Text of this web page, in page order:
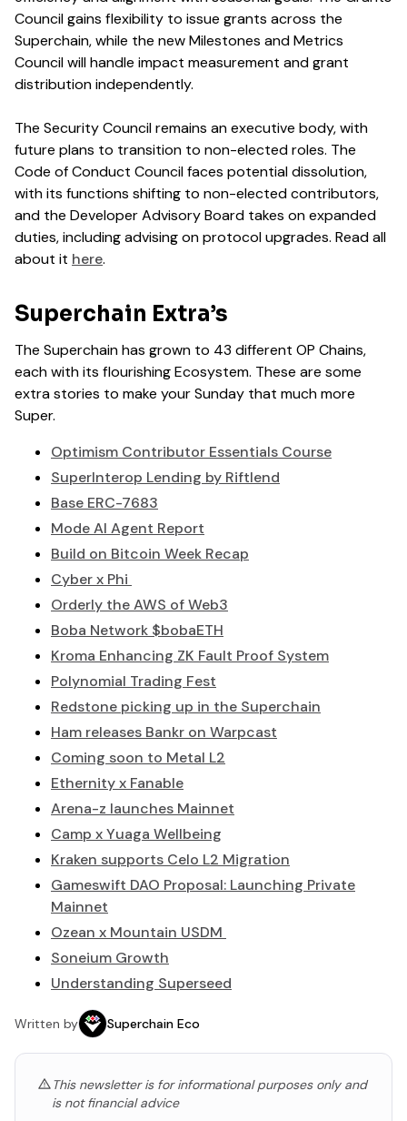
Council gains flexibility to issue grants across the
Superchain, while the new Milestones and Metrics
Council will handle impact measurement and grant
distribution independently.
The Security Council remains an executive body, with
future plans to transition to non-elected roles. The
Code of Conduct Council faces potential dissolution,
with its functions shifting to non-elected contributors,
and the Developer Advisory Board takes on expanded
duties, including advising on protocol upgrades. Read all
about it here.
Superchain Extra’s
The Superchain has grown to 43 different OP Chains,
each with its flourishing Ecosystem. These are some
extra stories to make your Sunday that much more
Super.
Optimism Contributor Essentials Course
SuperInterop Lending by Riftlend
Base ERC-7683
Mode AI Agent Report
Build on Bitcoin Week Recap
Cyber x Phi
Orderly the AWS of Web3
Boba Network $bobaETH
Kroma Enhancing ZK Fault Proof System
Polynomial Trading Fest
Redstone picking up in the Superchain
Ham releases Bankr on Warpcast
Coming soon to Metal L2
Ethernity x Fanable
Arena-z launches Mainnet
Camp x Yuaga Wellbeing
Kraken supports Celo L2 Migration
Gameswift DAO Proposal: Launching Private
Mainnet
Ozean x Mountain USDM
Soneium Growth
Understanding Superseed
Written by Superchain Eco
This newsletter is for informational purposes only and
is not financial advice